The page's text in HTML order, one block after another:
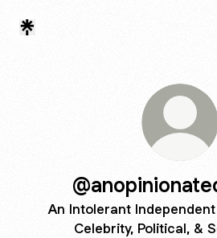
An Intolerant
Celebrity, Political, &